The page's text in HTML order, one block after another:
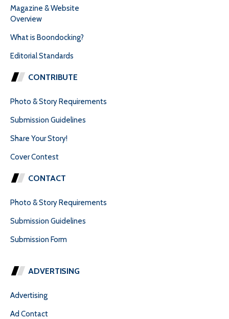
Magazine & Website
Overview
What is Boondocking?
Editorial Standards
CONTRIBUTE
Photo & Story Requirements
Submission Guidelines
Share Your Story!
Cover Contest
CONTACT
Photo & Story Requirements
Submission Guidelines
Submission Form
ADVERTISING
Advertising
Ad Contact